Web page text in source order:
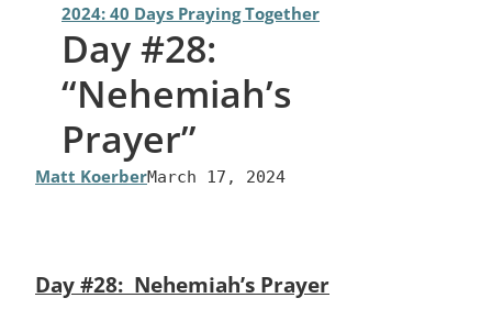
2024: 40 Days Praying Together
Day #28:
“Nehemiah’s
Prayer”
Matt KoerberMarch 17, 2024
Day #28: Nehemiah’s Prayer